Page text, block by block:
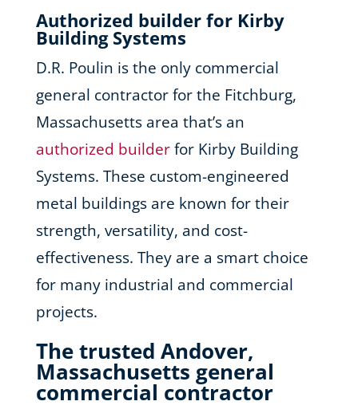
Authorized builder for Kirby
Building Systems
D.R. Poulin is the only commercial
general contractor for the Fitchburg,
Massachusetts area that’s an
authorized builderfor Kirby Building
Systems. These custom-engineered
metal buildings are known for their
strength, versatility, and cost-
effectiveness. They are a smart choice
for many industrial and commercial
projects.
The trusted Andover,
Massachusetts general
commercial contractor